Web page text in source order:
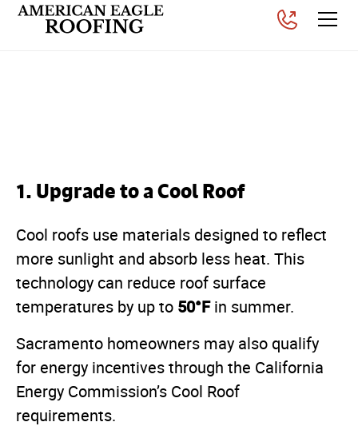
1. Upgrade to a Cool Roof
Cool roofs use materials designed to reflect
more sunlight and absorb less heat. This
technology can reduce roof surface
temperatures by up to 50°Fin summer.
Sacramento homeowners may also qualify
for energy incentives through the California
Energy Commission’s Cool Roof
requirements.